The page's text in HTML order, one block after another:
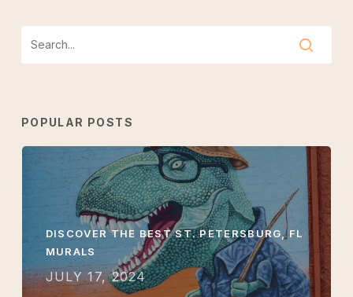
POPULAR POSTS
DISCOVER THE BEST ST. PETERSBURG, FL
MURALS
JULY 17, 2024